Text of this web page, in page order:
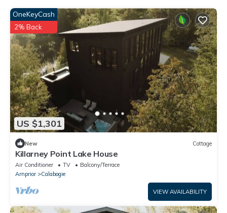
US $1,301
OneKeyCash
2% Back
New Cottage
Killarney Point Lake House
Air Conditioner TV
Balcony/Terrace
Arnprior
Calabogie
VIEW AVAILABILITY